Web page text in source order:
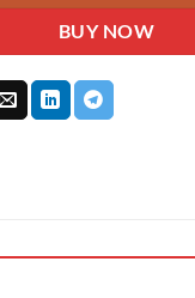
BUY NOW